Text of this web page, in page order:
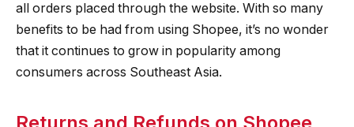
all orders placed through the website. With so many
benefits to be had from using Shopee, it’s no wonder
that it continues to grow in popularity among
consumers across Southeast Asia.
Returns and Refunds on Shopee